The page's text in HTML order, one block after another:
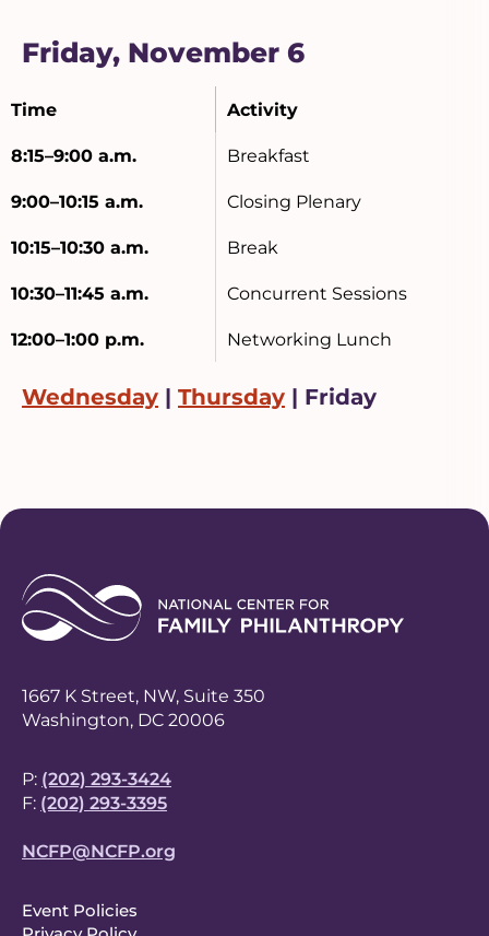
Friday, November 6
Time Activity
8:15–9:00 a.m. Breakfast
9:00–10:15 a.m. Closing Plenary
10:15–10:30 a.m. Break
10:30–11:45 a.m. Concurrent Sessions
12:00–1:00 p.m. Networking Lunch
Wednesday | Thursday | Friday
1667 K Street, NW, Suite 350
Washington, DC 20006
P: (202) 293-3424
F: (202) 293-3395
NCFP@NCFP.org
F
Event Policies